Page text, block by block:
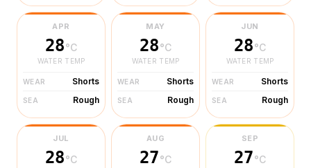
APR
28°C
WATER TEMP
WEAR Shorts
SEA Rough
MAY
28°C
WATER TEMP
WEAR Shorts
SEA Rough
JUN
28°C
WATER TEMP
WEAR Shorts
SEA Rough
JUL
28°C
AUG
27°C
SEP
27°C